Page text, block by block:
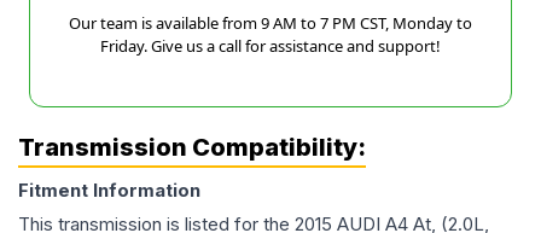
Our team is available from 9 AM to 7 PM CST, Monday to
Friday. Give us a call for assistance and support!
Transmission Compatibility:
Fitment Information
This transmission is listed for the 2015 AUDI A4 At, (2.0L,